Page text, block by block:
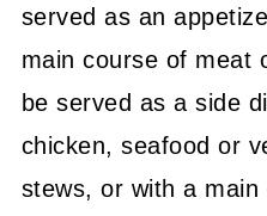
served as an
main course of meat
be served as a side
chicken, seafood or
stews, or with a main